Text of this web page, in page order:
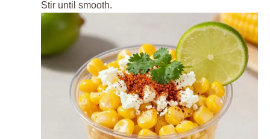
Stir until smooth.